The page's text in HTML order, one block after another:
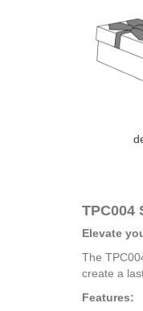
TPC004
Elevate
The
create a
Features: